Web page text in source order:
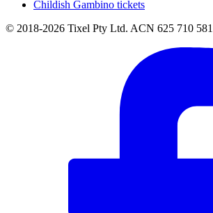
Childish Gambino tickets
© 2018-2026 Tixel Pty Ltd. ACN 625 710 581